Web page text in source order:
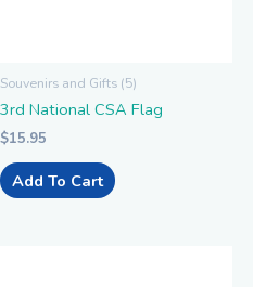
Souvenirs and Gifts (5)
3rd National CSA Flag
$15.95
Add To Cart